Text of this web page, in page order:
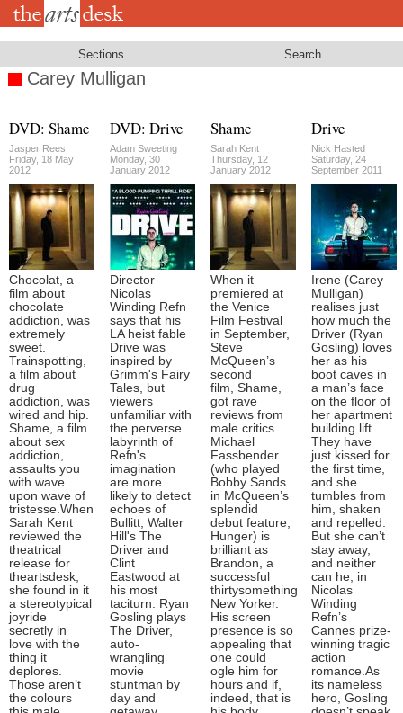
Skip
Sections Search
Carey Mulligan
DVD: Shame
Jasper Rees
Friday, 18 May
2012
Chocolat, a
film about
chocolate
addiction, was
extremely
sweet.
Trainspotting,
a film about
drug
addiction, was
wired and hip.
Shame, a film
about sex
addiction,
assaults you
with wave
upon wave of
tristesse.When
Sarah Kent
reviewed the
theatrical
release for
theartsdesk,
she found in it
a stereotypical
joyride
secretly in
love with the
thing it
deplores.
Those aren’t
the colours
DVD: Drive
Adam Sweeting
Monday, 30
January 2012
Director
Nicolas
Winding Refn
says that his
LA heist fable
Drive was
inspired by
Grimm's Fairy
Tales, but
viewers
unfamiliar with
the perverse
labyrinth of
Refn's
imagination
are more
likely to detect
echoes of
Bullitt, Walter
Hill's The
Driver and
Clint
Eastwood at
his most
taciturn. Ryan
Gosling plays
The Driver,
auto-
wrangling
movie
stuntman by
day and
Shame
Sarah Kent
Thursday, 12
January 2012
When it
premiered at
the Venice
Film Festival
in September,
Steve
McQueen’s
second
film, Shame,
got rave
reviews from
male critics.
Michael
Fassbender
(who played
Bobby Sands
in McQueen’s
splendid
debut feature,
Hunger) is
brilliant as
Brandon, a
successful
thirtysomething
New Yorker.
His screen
presence is so
appealing that
one could
ogle him for
hours and if,
indeed, that is
Drive
Nick Hasted
Saturday, 24
September 2011
Irene (Carey
Mulligan)
realises just
how much the
Driver (Ryan
Gosling) loves
her as his
boot caves in
a man’s face
on the floor of
her apartment
building lift.
They have
just kissed for
the first time,
and she
tumbles from
him, shaken
and repelled.
But she can’t
stay away,
and neither
can he, in
Nicolas
Winding
Refn’s
Cannes prize-
winning tragic
action
romance.As
its nameless
hero, Gosling